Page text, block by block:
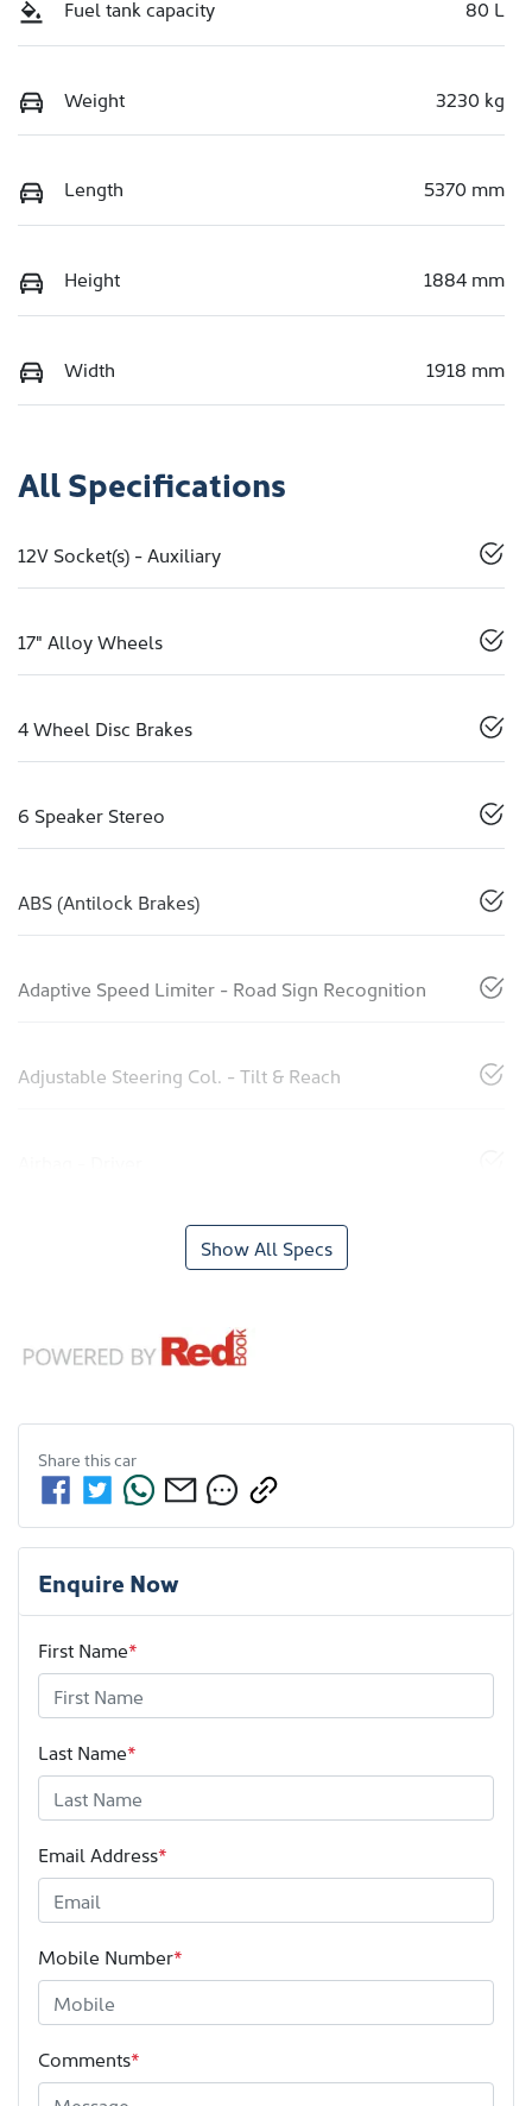
Fuel tank capacity 80 L
Weight 3230 kg
Length 5370 mm
Height 1884 mm
Width 1918 mm
All Specifications
12V Socket(s) - Auxiliary
17" Alloy Wheels
4 Wheel Disc Brakes
6 Speaker Stereo
ABS (Antilock Brakes)
Adaptive Speed Limiter - Road Sign Recognition
Adjustable Steering Col. - Tilt & Reach
Show All Specs
Share thiscar
Enquire Now
First Name*
Last Name*
Email Address*
Mobile Number*
Comments*